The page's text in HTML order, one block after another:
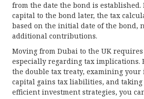
from the date the bond is established.
capital to the bond later, the tax
based on the initial date of the bond,
additional contributions.
Moving from Dubai to the UK
especially regarding tax implications.
the double tax treaty, examining your
capital gains tax liabilities, and taking
efficient investment strategies, you